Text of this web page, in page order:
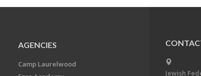
AGENCIES
Camp Laurelwood
Jewish